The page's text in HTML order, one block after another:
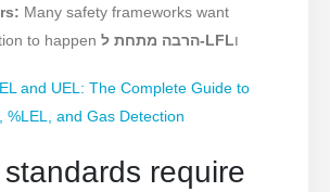
Many safety frameworks want
to happen
הרבה מתחת ל-LFLו
and UEL: The Complete Guide to
%LEL, and Gas Detection
require